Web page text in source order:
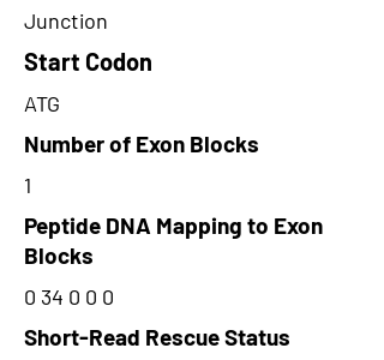
Junction
Start Codon
ATG
Number of Exon Blocks
1
Peptide DNA Mapping to Exon
Blocks
0 34 0 0 0
Short-Read Rescue Status